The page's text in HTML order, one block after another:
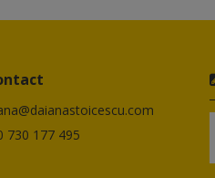
730 177 495